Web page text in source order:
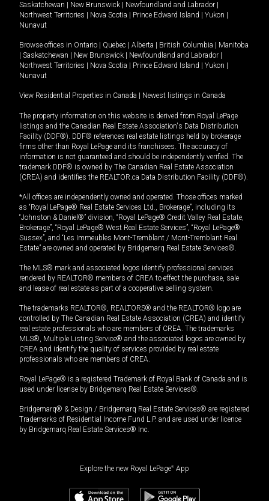
Saskatchewan
New Brunswick Newfoundland and Labrador
Northwest Territories
Nova Scotia Prince Edward Island Yukon
Nunavut
Browse offices in Ontario Quebec Alberta British Columbia
Manitoba
Saskatchewan New Brunswick Newfoundland and Labrador
Northwest Territories
Nova Scotia Prince Edward Island Yukon
Nunavut
View Residential Properties in Canada Newest listings in Canada
The property information on this website is derived from Royal LePage
listings and the Canadian Real Estate Association's Data Distribution
Facility (DDF®). DDF® references real estate listings held by brokerage
firms other than Royal LePage and its franchisees. The accuracy of
information is not guaranteed and should be independently verified. The
trademark DDF® is owned by The Canadian Real Estate Association
(CREA) and identifies the REALTOR.ca Data Distribution Facility (DDF®).
*All offices are independently owned and operated. Those offices marked
as “Royal LePage® Real Estate Services Ltd., Brokerage”, including its
“Johnston & Daniel®” division, “Royal LePage® Credit Valley Real Estate,
Brokerage”, “Royal LePage® West Real Estate Services”, “Royal LePage®
Sussex”, and “Les Immeubles Mont-Tremblant / Mont-Tremblant Real
Estate” are owned and operated by Bridgemarq Real Estate Services®.
The MLS® mark and associated logos identify professional services
rendered by REALTOR® members of CREA to effect the purchase, sale
and lease of real estate as part of a cooperative selling system.
The trademarks REALTOR®, REALTORS® and the REALTOR® logo are
controlled by The Canadian Real Estate Association (CREA) and identify
real estate professionals who are members of CREA. The trademarks
MLS®, Multiple Listing Service® and the associated logos are owned by
CREA and identify the quality of services provided by real estate
professionals who are members of CREA.
Royal LePage® is a registered Trademark of Royal Bank of Canada and is
used under license by Bridgemarq Real Estate Services®.
Bridgemarq® & Design / Bridgemarq Real Estate Services® are registered
Trademarks of Residential Income Fund L.P. and are used under licence
by Bridgemarq Real Estate Services® Inc.
Explore the new Royal LePage® App